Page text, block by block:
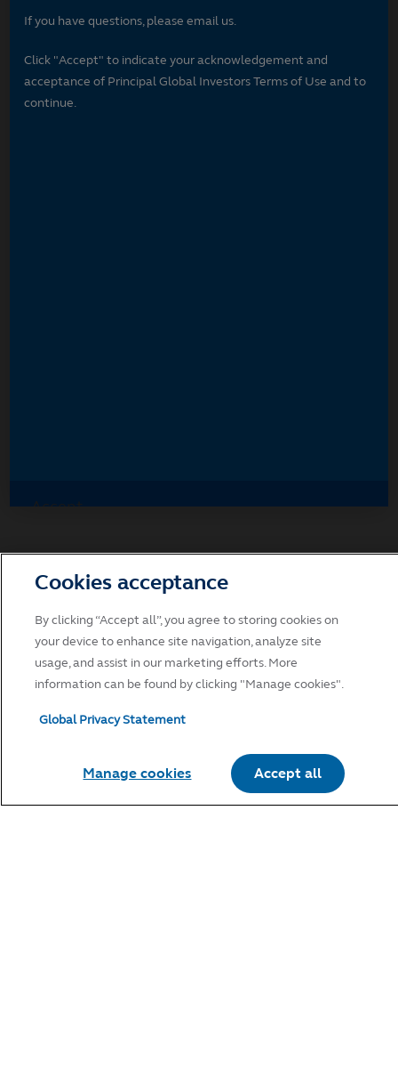
If you have questions, please email us.
Click "Accept" to indicate your acknowledgement and
acceptance of Principal Global Investors Terms of Use and to
continue.
Accept
Cookies acceptance
By clicking “Accept all”, you agree to storing cookies on
your device to enhance site navigation, analyze site
usage, and assist in our marketing efforts. More
information can be found by clicking "Manage cookies".
Global Privacy Statement
Manage cookies Accept all